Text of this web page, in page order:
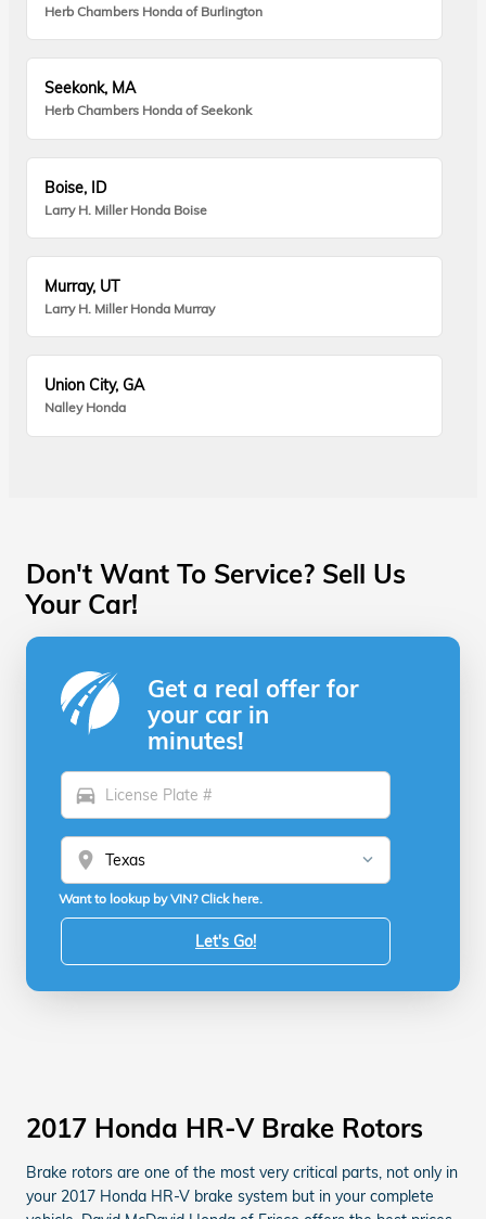
Herb Chambers Honda of Burlington
Seekonk, MA
Herb Chambers Honda of Seekonk
Boise, ID
Larry H. Miller Honda Boise
Murray, UT
Larry H. Miller Honda Murray
Union City, GA
Nalley Honda
Don't Want To Service? Sell Us
Your Car!
Get a real offer for
your car in
minutes!
directions_car
location_on
Want to lookup by VIN? Click here.
Let's Go!
2017 Honda HR-V Brake Rotors
Brake rotors are one of the most very critical parts, not only in
your 2017 Honda HR-V brake system but in your complete